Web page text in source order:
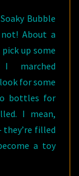
Bubble
About a
up some
marched
for some
bottles for
I mean,
they’re filled
a toy